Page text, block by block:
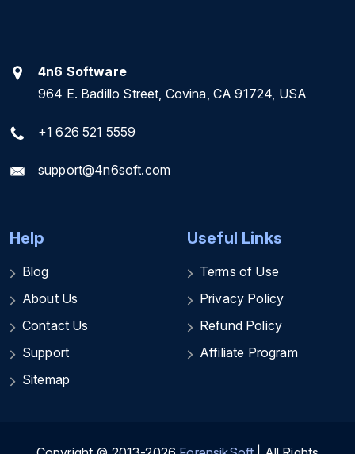
4n6 Software
964 E. Badillo Street, Covina, CA 91724, USA
+1 626 521 5559
support@4n6soft.com
Help
Blog
About Us
Contact Us
Support
Sitemap
Useful Links
Terms of Use
Privacy Policy
Refund Policy
Affiliate Program